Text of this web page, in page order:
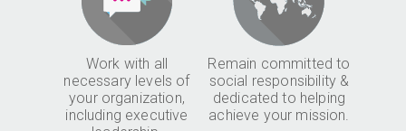
Work with all
necessary levels of
your organization,
including executive
Remain committed to
social responsibility &
dedicated to helping
achieve your mission.